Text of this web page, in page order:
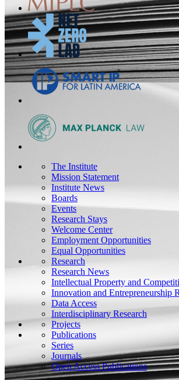
The Institute
Mission Statement
Institute News
Boards
Events
Research Stays
Welcome Center
Employment Opportunities
Equal Opportunities
Research
Research News
Intellectual Property and
Innovation and Entrepreneurship
Data Access
Interdisciplinary Research
Projects
Publications
Series
Journals
Open Access Publications